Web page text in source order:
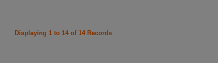
Displaying 1 to 14 of 14 Records